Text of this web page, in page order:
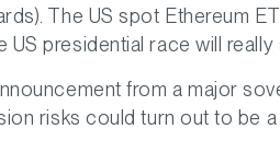
The US spot Ethereum
US presidential race will
from a major
risks could turn out to be